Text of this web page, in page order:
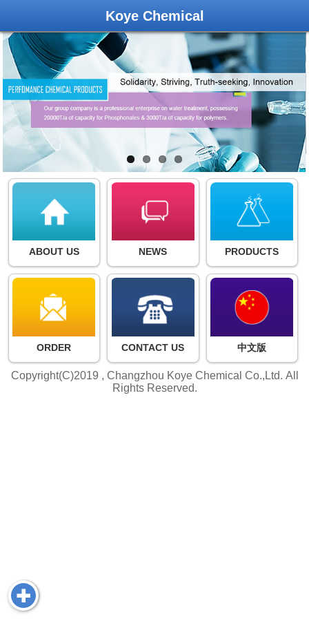
Koye Chemical
ABOUT US NEWS PRODUCTS
ORDER CONTACT US 中文版
Copyright(C)2019 , Changzhou Koye Chemical Co.,Ltd. All
Rights Reserved.